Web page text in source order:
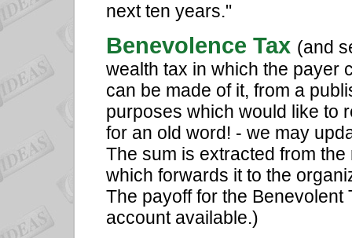
next ten years."
Benevolence Tax (and
wealth tax in which the payer
can be made of it, from a
purposes which would like to
for an old word! - we may
The sum is extracted from
which forwards it to the
The payoff for the
account available.)